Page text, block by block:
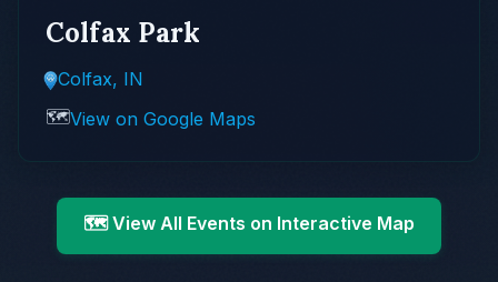
Colfax Park
Colfax, IN
🗺️View on Google Maps
🗺️ View All Events on Interactive Map